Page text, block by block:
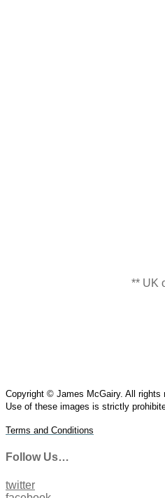
** UK
Copyright © James McGairy. All rights
Use of these images is strictly
Terms and Conditions
Follow Us…
twitter